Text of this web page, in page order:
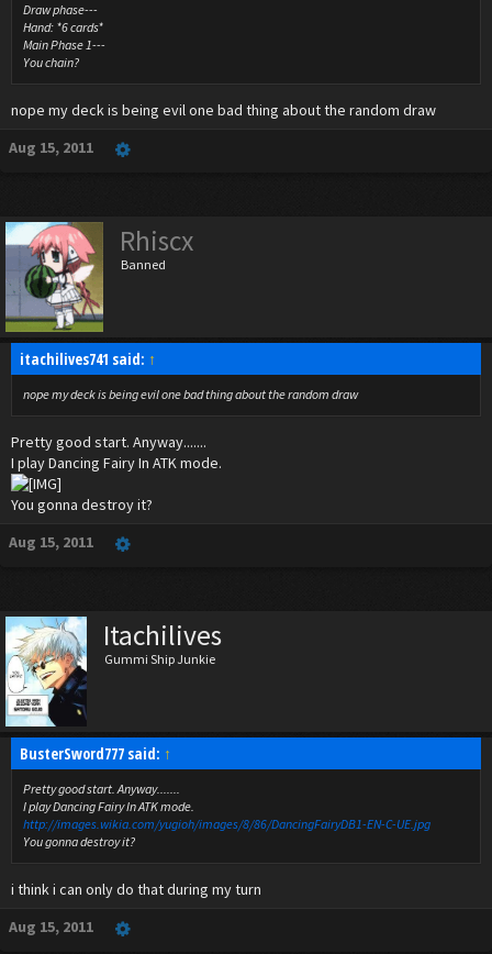
Draw phase---
Hand: *6 cards*
Main Phase 1---
You chain?
nope my deck is being evil one bad thing about the random draw
Aug 15, 2011
Rhiscx
Banned
itachilives741 said: ↑
nope my deck is being evil one bad thing about the random draw
Pretty good start. Anyway.......
I play Dancing Fairy In ATK mode.
You gonna destroy it?
Aug 15, 2011
Itachilives
Gummi Ship Junkie
BusterSword777 said: ↑
Pretty good start. Anyway.......
I play Dancing Fairy In ATK mode.
http://images.wikia.com/yugioh/images/8/86/DancingFairyDB1-EN-C-UE.jpg
You gonna destroy it?
i think i can only do that during my turn
Aug 15, 2011